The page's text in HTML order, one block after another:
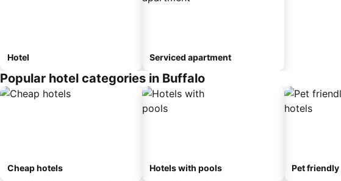
Hotel Serviced apartment
Popular hotel categories in Buffalo
Cheap hotels Hotels with pools Pet